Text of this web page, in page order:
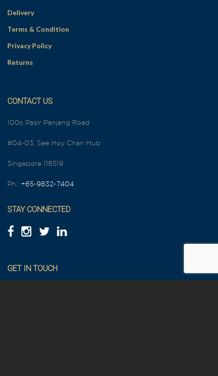
Delivery
Terms & Condition
Privacy Policy
Returns
CONTACT US
100c Pasir Panjang Road
#04-03, See Hoy Chan Hub
Singapore 118519
Ph.: +65-9832-7404
STAY CONNECTED
GET IN TOUCH